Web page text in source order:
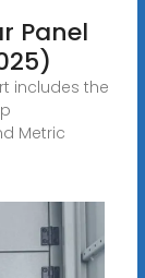
Panel
includes the
Metric